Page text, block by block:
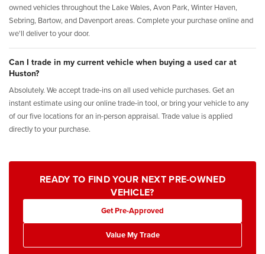
owned vehicles throughout the Lake Wales, Avon Park, Winter Haven,
Sebring, Bartow, and Davenport areas. Complete your purchase online and
we'll deliver to your door.
Can I trade in my current vehicle when buying a used car at
Huston?
Absolutely. We accept trade-ins on all used vehicle purchases. Get an
instant estimate using our online trade-in tool, or bring your vehicle to any
of our five locations for an in-person appraisal. Trade value is applied
directly to your purchase.
READY TO FIND YOUR NEXT PRE-OWNED
VEHICLE?
Get Pre-Approved
Value My Trade